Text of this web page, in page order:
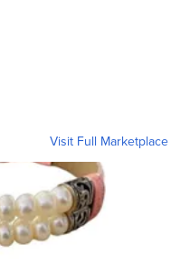
Visit Full Marketplace